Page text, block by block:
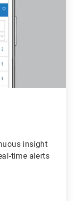
insight
time alerts